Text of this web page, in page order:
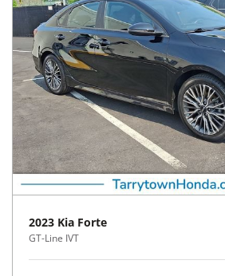
2023 Kia Forte
GT-Line IVT